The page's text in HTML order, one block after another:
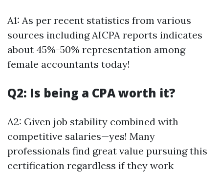
A1: As per recent statistics from various
sources including AICPA reports indicates
about 45%-50% representation among
female accountants today!
Q2: Is being a CPA worth it?
A2: Given job stability combined with
competitive salaries—yes! Many
professionals find great value pursuing this
certification regardless if they work